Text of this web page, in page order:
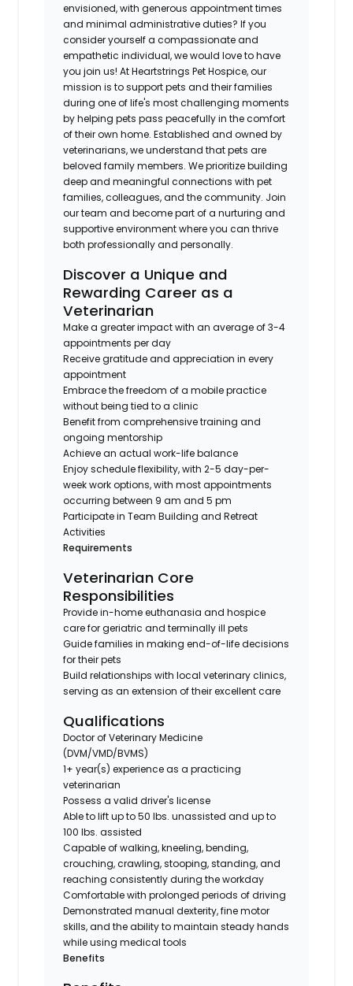
envisioned, with generous appointment times
and minimal administrative duties? If you
consider yourself a compassionate and
empathetic individual, we would love to have
you join us! At Heartstrings Pet Hospice, our
mission is to support pets and their families
during one of life's most challenging moments
by helping pets pass peacefully in the comfort
of their own home. Established and owned by
veterinarians, we understand that pets are
beloved family members. We prioritize building
deep and meaningful connections with pet
families, colleagues, and the community. Join
our team and become part of a nurturing and
supportive environment where you can thrive
both professionally and personally.
Discover a Unique and
Rewarding Career as a
Veterinarian
Make a greater impact with an average of 3-4
appointments per day
Receive gratitude and appreciation in every
appointment
Embrace the freedom of a mobile practice
without being tied to a clinic
Benefit from comprehensive training and
ongoing mentorship
Achieve an actual work-life balance
Enjoy schedule flexibility, with 2-5 day-per-
week work options, with most appointments
occurring between 9 am and 5 pm
Participate in Team Building and Retreat
Activities
Requirements
Veterinarian Core
Responsibilities
Provide in-home euthanasia and hospice
care for geriatric and terminally ill pets
Guide families in making end-of-life decisions
for their pets
Build relationships with local veterinary clinics,
serving as an extension of their excellent care
Qualifications
Doctor of Veterinary Medicine
(DVM/VMD/BVMS)
1+ year(s) experience as a practicing
veterinarian
Possess a valid driver's license
Able to lift up to 50 lbs. unassisted and up to
100 lbs. assisted
Capable of walking, kneeling, bending,
crouching, crawling, stooping, standing, and
reaching consistently during the workday
Comfortable with prolonged periods of driving
Demonstrated manual dexterity, fine motor
skills, and the ability to maintain steady hands
while using medical tools
Benefits